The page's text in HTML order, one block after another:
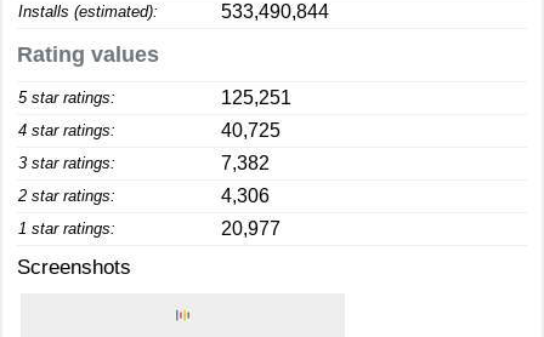
Installs (estimated): 533,490,844
Rating values
5 star ratings: 125,251
4 star ratings: 40,725
3 star ratings: 7,382
2 star ratings: 4,306
1 star ratings: 20,977
Screenshots